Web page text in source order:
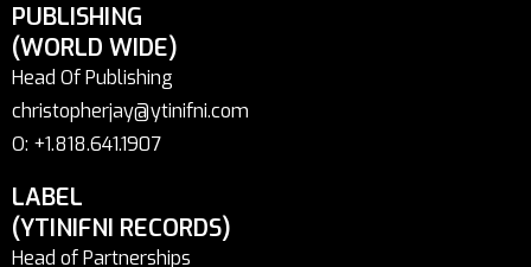
PUBLISHING
(WORLD WIDE)
Head Of Publishing
christopherjay@ytinifni.com
O: +1.818.641.1907
LABEL
(YTINIFNI RECORDS)
Head of Partnerships